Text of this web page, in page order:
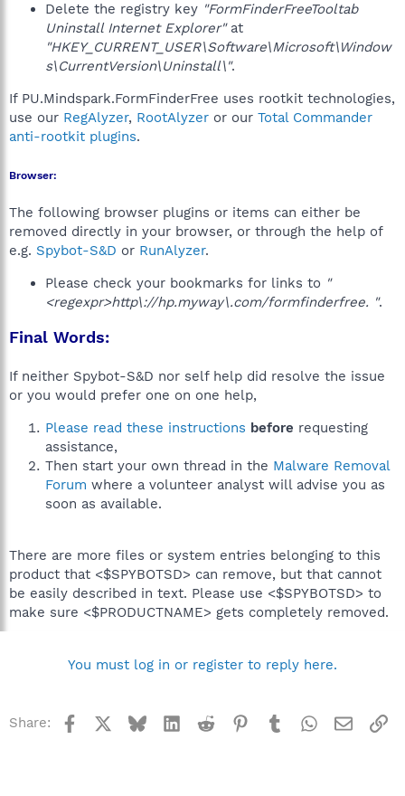
Delete the registry key "FormFinderFreeTooltab
Uninstall Internet Explorer"at
"HKEY_CURRENT_USER\Software\Microsoft\Window
s\CurrentVersion\Uninstall\".
If PU.Mindspark.FormFinderFree uses rootkit technologies,
use our RegAlyzer, RootAlyzer or our Total Commander
anti-rootkit plugins.
Browser:
The following browser plugins or items can either be
removed directly in your browser, or through the help of
e.g. Spybot-S&D or RunAlyzer.
Please check your bookmarks for links to "
<regexpr>http\://hp.myway\.com/formfinderfree. ".
Final Words:
If neither Spybot-S&D nor self help did resolve the issue
or you would prefer one on one help,
Please read these instructions before requesting
assistance,
Then start your own thread in the Malware Removal
Forum where a volunteer analyst will advise you as
soon as available.
There are more files or system entries belonging to this
product that <$SPYBOTSD> can remove, but that cannot
be easily described in text. Please use <$SPYBOTSD> to
make sure <$PRODUCTNAME> gets completely removed.
You must log in or register to reply here.
Share: Facebook BlueskyLinkedInReddit Pinterest
TumblrWhatsApp
Email